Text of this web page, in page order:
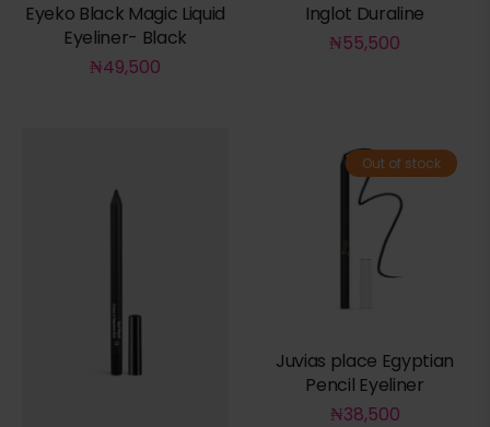
Eyeko Black Magic Liquid
Eyeliner- Black
₦49,500
Inglot Duraline
₦55,500
Out of stock
Juvias place Egyptian
Pencil Eyeliner
₦38,500